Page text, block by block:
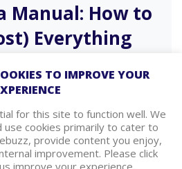
Manual: How to
Everything
mogul Martha Stuart
guide on how to…
Shop Now
TO IMPROVE YOUR
for this site to function well. We
use cookies primarily to cater to
provide content you enjoy,
improvement. Please click
improve your experience.